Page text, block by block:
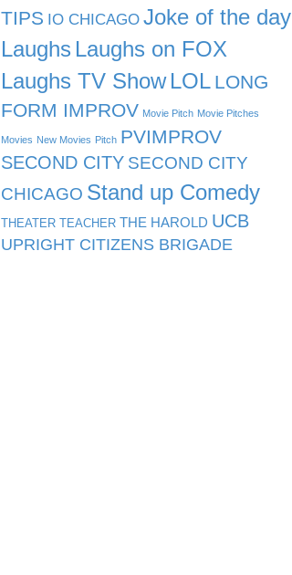
TIPS IO CHICAGO Joke of the day
Laughs Laughs on FOX
Laughs TV Show LOL LONG
FORM IMPROV Movie Pitch Movie Pitches
Movies New Movies Pitch PVIMPROV
SECOND CITY SECOND CITY
CHICAGO Stand up Comedy
THEATER TEACHER THE HAROLD UCB
UPRIGHT CITIZENS BRIGADE